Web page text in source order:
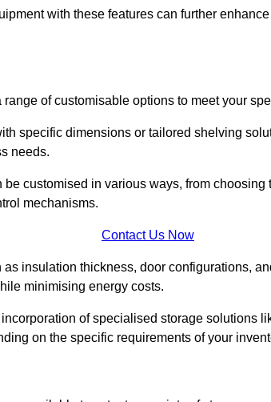
with these features can further
range of customisable options to meet your
specific dimensions or tailored shelving
needs.
customised in various ways, from
mechanisms.
Contact Us Now
insulation thickness, door configurations,
minimising energy costs.
of specialised storage solutions
on the specific requirements of your